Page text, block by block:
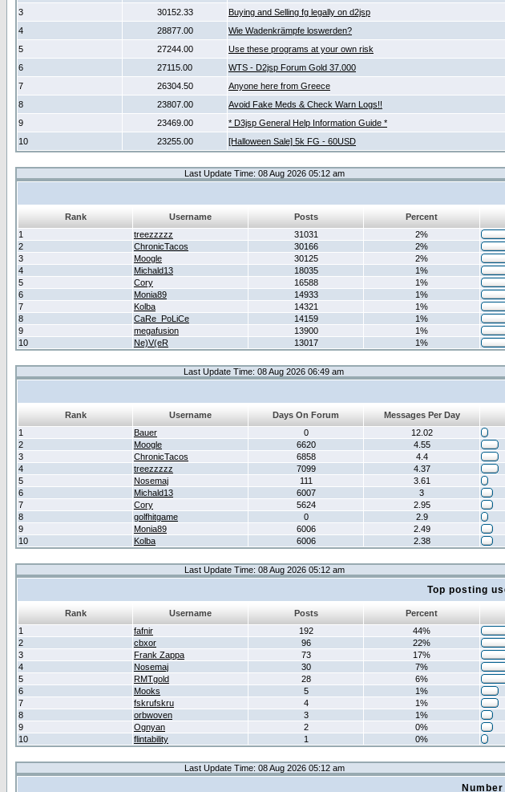
3
30152.33 Buying and Selling fg legally on d2jsp
4
28877.00 Wie Wadenkrämpfe loswerden?
5
27244.00 Use these programs at your own risk
6
27115.00 WTS - D2jsp Forum Gold 37.000
7
26304.50 Anyone here from Greece
8
23807.00 Avoid Fake Meds & Check Warn Logs!!
9
23469.00 * D3jsp General Help Information Guide *
10
23255.00 [Halloween Sale] 5k FG - 60USD
Last Update Time: 08 Aug 2026 05:12 am
Rank Username Posts Percent
1
treezzzzz 31031
2%
2
ChronicTacos 30166
2%
3
Moogle 30125
2%
4
Michald13 18035
1%
5
Cory 16588
1%
6
Monia89 14933
1%
7
Kolba 14321
1%
8
CaRe_PoLiCe 14159
1%
9
megafusion 13900
1%
10
Ne)V(eR 13017 1%
Last Update Time: 08 Aug 2026 06:49 am
Rank Username Days On Forum Messages Per Day
1
Bauer 0
12.02
2
Moogle 6620
4.55
3
ChronicTacos 6858
4.4
4
treezzzzz 7099
4.37
5
Nosemaj 111
3.61
6
Michald13 6007
3
7
Cory 5624
2.95
8
golfhitgame 0
2.9
9
Monia89 6006
2.49
10
Kolba 6006 2.38
Last Update Time: 08 Aug 2026 05:12 am
Top posting
Rank Username Posts Percent
1
fafnir 192
44%
2
cbxor 96
22%
3
Frank Zappa 73
17%
4
Nosemaj 30
7%
5
RMTgold 28
6%
6
Mooks 5
1%
7
fskrufskru 4
1%
8
orbwoven 3
1%
9
Ognyan 2
0%
10
flintability 1 0%
Last Update Time: 08 Aug 2026 05:12 am